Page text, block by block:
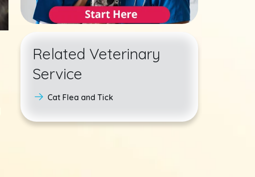
Related Veterinary
Service
Cat Flea and Tick